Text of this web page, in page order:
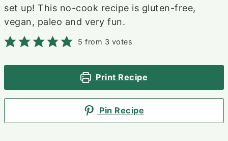
set up! This no-cook recipe is gluten-free,
vegan, paleo and very fun.
5 from 3 votes
Print Recipe
Pin Recipe